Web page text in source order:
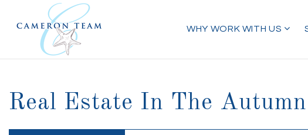
WHY WORK WITH US
Real Estate In The